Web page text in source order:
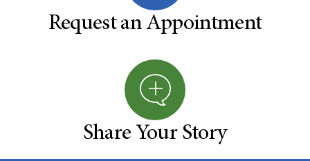
Request an Appointment
Share Your Story